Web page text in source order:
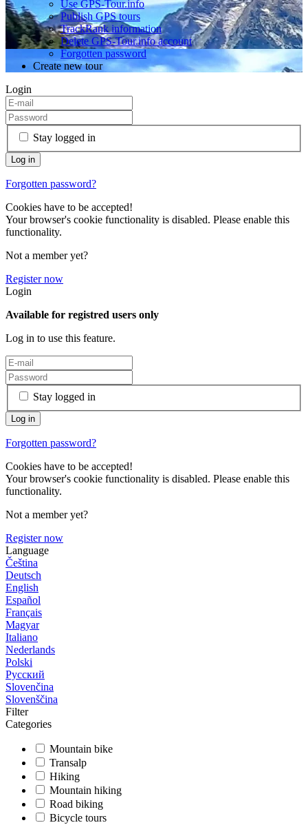
Use GPS-Tour.info
Publish GPS tours
TrackRank information
Delete GPS-Tour.info account
Forgotten password
Create new tour
Login
Stay logged in
Forgotten password?
Cookies have to be accepted!
Your browser's cookie functionality is disabled. Please enable this
functionality.
Not a member yet?
Register now
Login
Available for registred users only
Log in to use this feature.
Stay logged in
Forgotten password?
Cookies have to be accepted!
Your browser's cookie functionality is disabled. Please enable this
functionality.
Not a member yet?
Register now
Language
Čeština
Deutsch
English
Español
Français
Magyar
Italiano
Nederlands
Polski
Русский
Slovenčina
Slovenščina
Filter
Categories
Mountain bike
Transalp
Hiking
Mountain hiking
Road biking
Bicycle tours